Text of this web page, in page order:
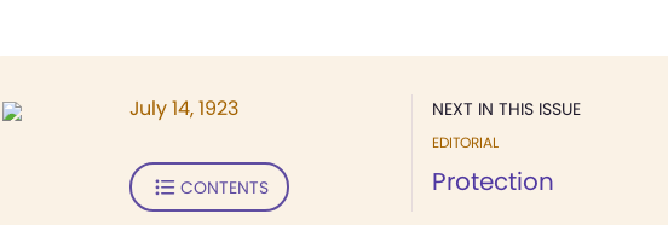
NEXT IN THIS ISSUE
EDITORIAL
Protection
July 14, 1923
CONTENTS